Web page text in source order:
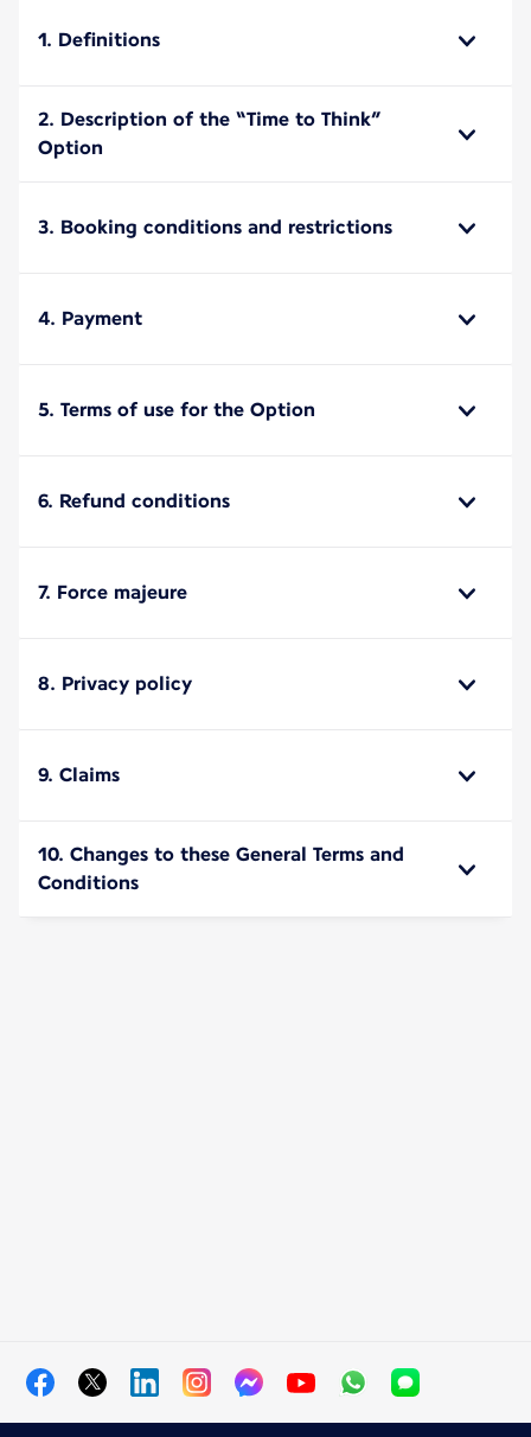
1. Definitions
2. Description of the “Time to Think”
Option
3. Booking conditions and restrictions
4. Payment
5. Terms of use for the Option
6. Refund conditions
7. Force majeure
8. Privacy policy
9. Claims
10. Changes to these General Terms and
Conditions